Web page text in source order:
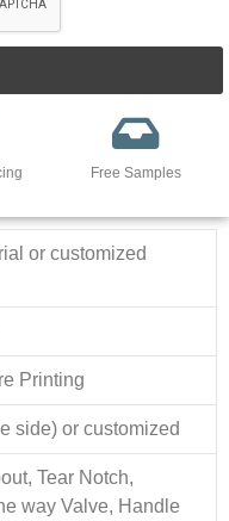
Free Samples
or customized
Printing
side) or customized
Tear Notch,
way Valve, Handle